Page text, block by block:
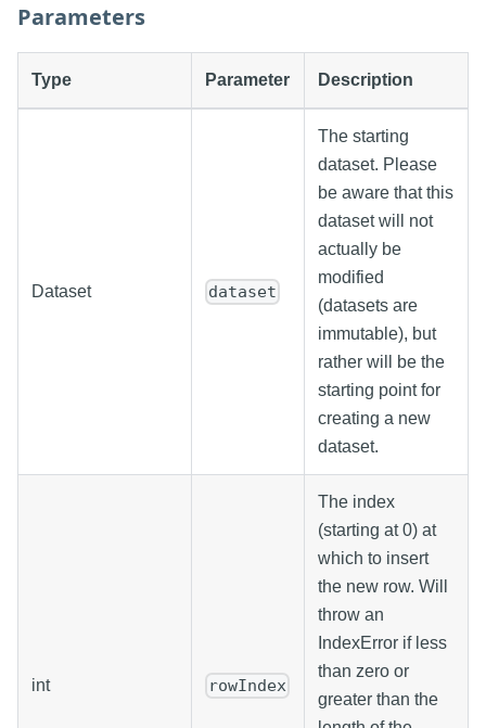
Parameters
Type Parameter Description
Dataset dataset
The starting
dataset. Please
be aware that this
dataset will not
actually be
modified
(datasets are
immutable), but
rather will be the
starting point for
creating a new
dataset.
int rowIndex
The index
(starting at 0) at
which to insert
the new row. Will
throw an
IndexError if less
than zero or
greater than the